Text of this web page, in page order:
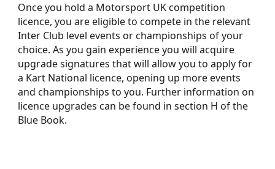
Once you hold a Motorsport UK competition
licence, you are eligible to compete in the relevant
Inter Club level events or championships of your
choice. As you gain experience you will acquire
upgrade signatures that will allow you to apply for
a Kart National licence, opening up more events
and championships to you. Further information on
licence upgrades can be found in section H of the
Blue Book.